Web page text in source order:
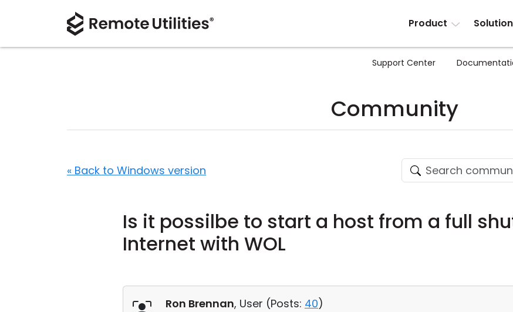
Product
Support Center
Community
« Back to Windows version
Is it possilbe to start a host from a full
Internet with WOL
Ron Brennan, User (Posts: 40)